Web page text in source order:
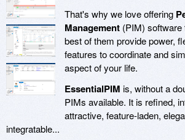
That's why we love offering
Management (PIM) software
best of them provide power,
features to coordinate and
aspect of your life.
EssentialPIM is, without a
PIMs available. It is refined,
attractive, feature-laden,
integratable...